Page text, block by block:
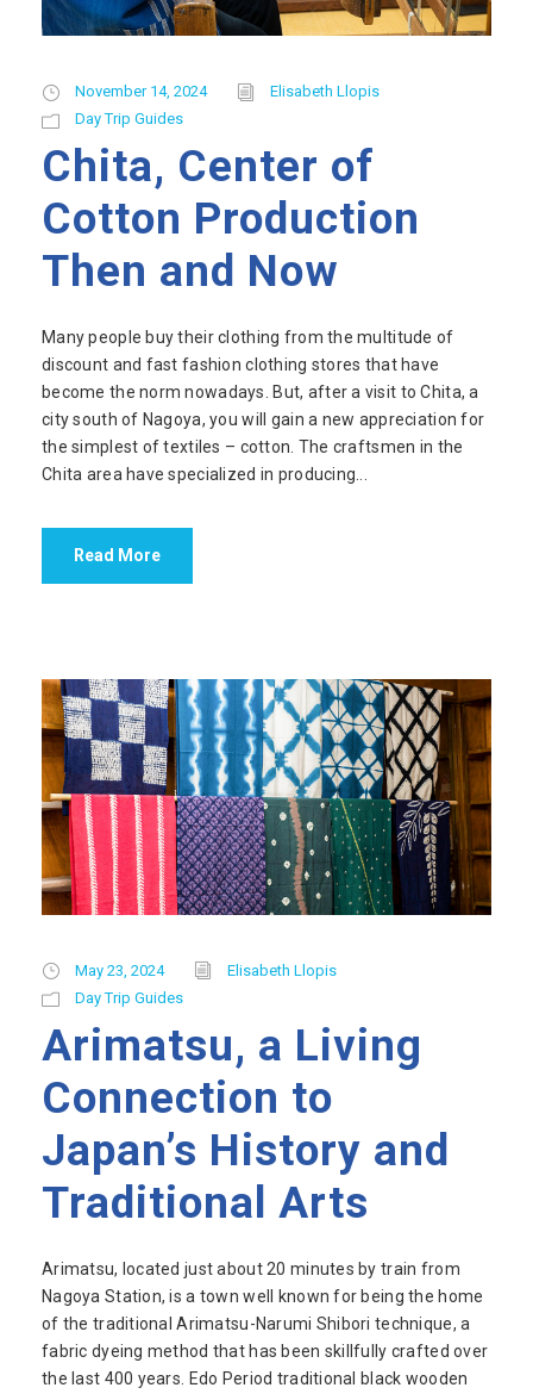
November 14, 2024
Elisabeth Llopis
Day Trip Guides
Chita, Center of
Cotton Production
Then and Now
Many people buy their clothing from the multitude of
discount and fast fashion clothing stores that have
become the norm nowadays. But, after a visit to Chita, a
city south of Nagoya, you will gain a new appreciation for
the simplest of textiles – cotton. The craftsmen in the
Chita area have specialized in producing...
Read More
May 23, 2024
Elisabeth Llopis
Day Trip Guides
Arimatsu, a Living
Connection to
Japan’s History and
Traditional Arts
Arimatsu, located just about 20 minutes by train from
Nagoya Station, is a town well known for being the home
of the traditional Arimatsu-Narumi Shibori technique, a
fabric dyeing method that has been skillfully crafted over
the last 400 years. Edo Period traditional black wooden